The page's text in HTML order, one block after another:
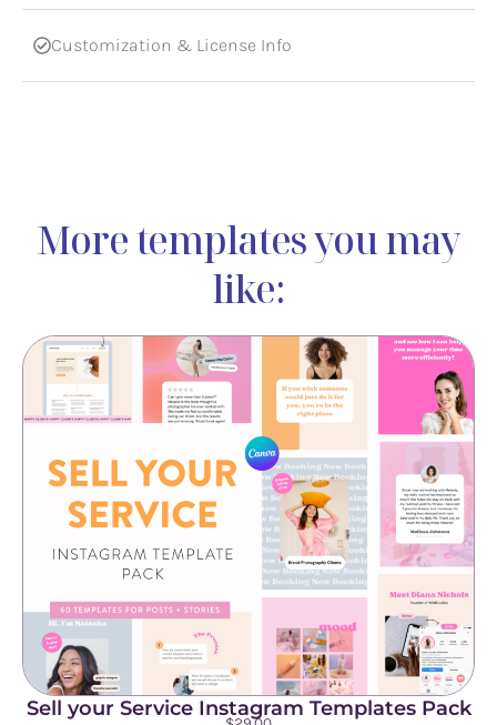
Customization & License Info
More templates you may
like:
Sell your Service Instagram Templates Pack